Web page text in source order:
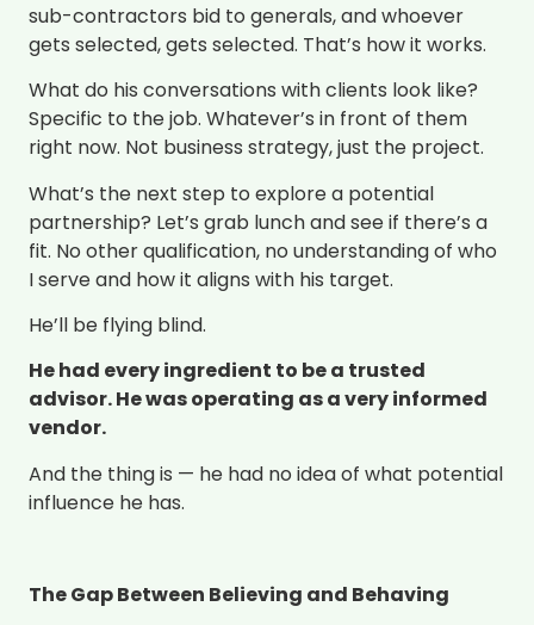
sub-contractors bid to generals, and whoever
gets selected, gets selected. That’s how it works.
What do his conversations with clients look like?
Specific to the job. Whatever’s in front of them
right now. Not business strategy, just the project.
What’s the next step to explore a potential
partnership? Let’s grab lunch and see if there’s a
fit. No other qualification, no understanding of who
I serve and how it aligns with his target.
He’ll be flying blind.
He had every ingredient to be a trusted
advisor. He was operating as a very informed
vendor.
And the thing is — he had no idea of what potential
influence he has.
The Gap Between Believing and Behaving